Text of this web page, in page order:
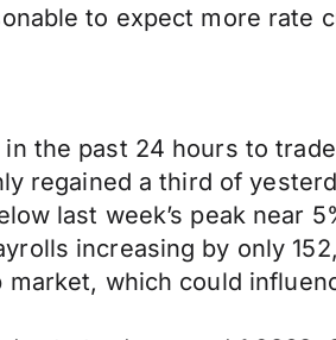
to expect more rate
the past 24 hours to
regained a third of
last week’s peak near
increasing by only
which could